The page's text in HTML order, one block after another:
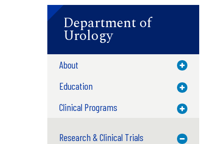
Department of
Urology
About Toggle
Education Toggle
Clinical Programs Toggle
Research & Clinical Trials
Toggle